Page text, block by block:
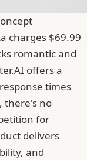
charges $69.99
romantic and
offers a
times
there's no
for
delivers
and